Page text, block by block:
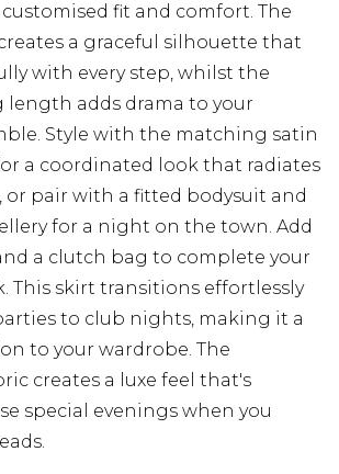
fit and comfort. The
a graceful silhouette that
with every step, whilst the
length adds drama to your
Style with the matching satin
a coordinated look that radiates
pair with a fitted bodysuit and
for a night on the town. Add
a clutch bag to complete your
This skirt transitions effortlessly
to club nights, making it a
to your wardrobe. The
creates a luxe feel that's
special evenings when you